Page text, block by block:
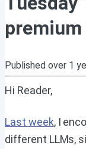
Published over 1
Hi Reader,
Last week, I
different LLMs,